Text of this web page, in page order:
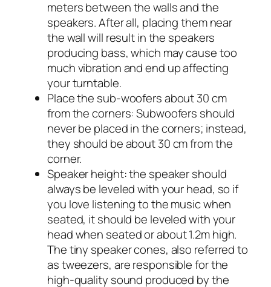
meters between the walls and the
speakers. After all, placing them near
the wall will result in the speakers
producing bass, which may cause too
much vibration and end up affecting
your turntable.
Place the sub-woofers about 30 cm
from the corners: Subwoofers should
never be placed in the corners; instead,
they should be about 30 cm from the
corner.
Speaker height: the speaker should
always be leveled with your head, so if
you love listening to the music when
seated, it should be leveled with your
head when seated or about 1.2m high.
The tiny speaker cones, also referred to
as tweezers, are responsible for the
high-quality sound produced by the